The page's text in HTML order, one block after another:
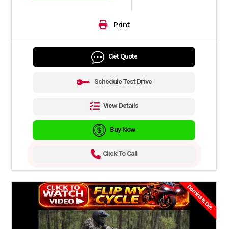
Print
Get Quote
Schedule Test Drive
View Details
Buy Now
Click To Call
Dominate Dirt